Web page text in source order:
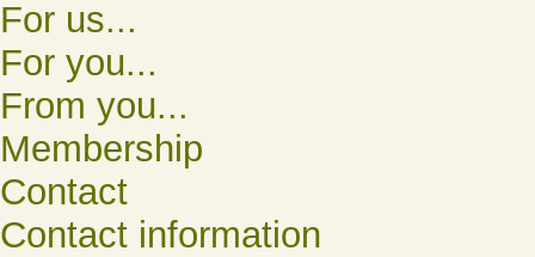
For us...
For you...
From you...
Membership
Contact
Contact information